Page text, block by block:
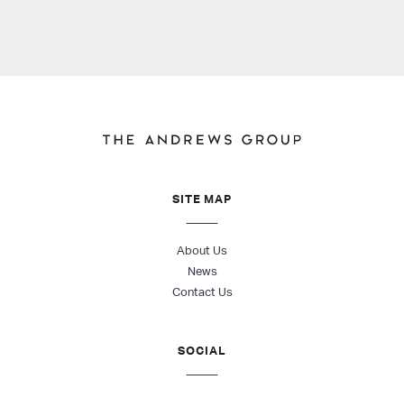
SITE MAP
About Us
News
Contact Us
SOCIAL